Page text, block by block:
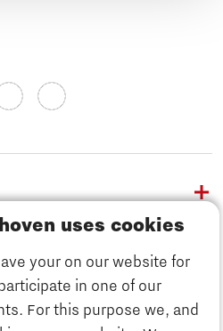
uses cookies
your on our website for
in one of our
For this purpose we, and